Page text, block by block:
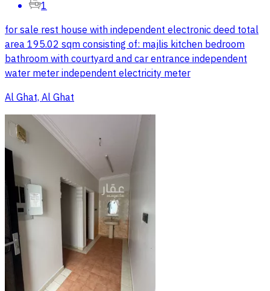
1
for sale rest house with independent electronic deed total
area 195.02 sqm consisting of: majlis kitchen bedroom
bathroom with courtyard and car entrance independent
water meter independent electricity meter
Al Ghat, Al Ghat